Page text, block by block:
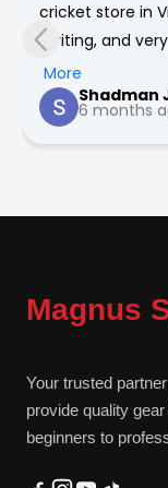
cricket store in
inviting, and
any of my
very honest and
More
Shadman
6 months
Magnus
Your trusted
provide quality
beginners to